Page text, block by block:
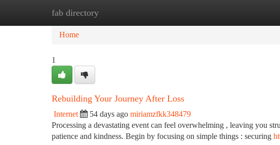
fab directory
Home
Home
1
Rebuilding Your Journey After Loss
Internet 54 days ago miriamzfkk348479
Processing a devastating event can feel overwhelming , leaving you
patience and kindness. Begin by focusing on simple things : securing